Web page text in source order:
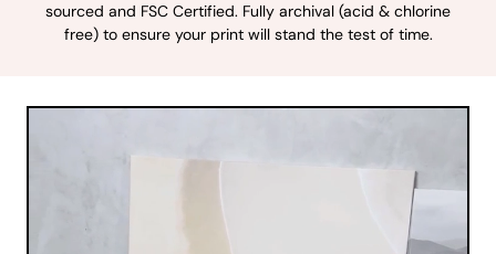
sourced and FSC Certified. Fully archival (acid & chlorine
free) to ensure your print will stand the test of time.